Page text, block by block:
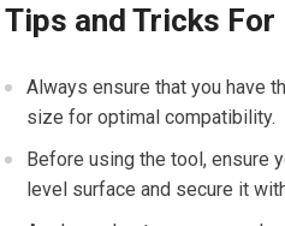
Tips and Tricks
Always ensure that you have
size for optimal compatibility.
Before using the tool, ensure
level surface and secure it